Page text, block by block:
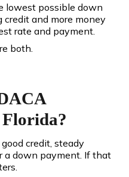
lowest possible down
credit and more money
rate and payment.
both.
credit, steady
a down payment. If that